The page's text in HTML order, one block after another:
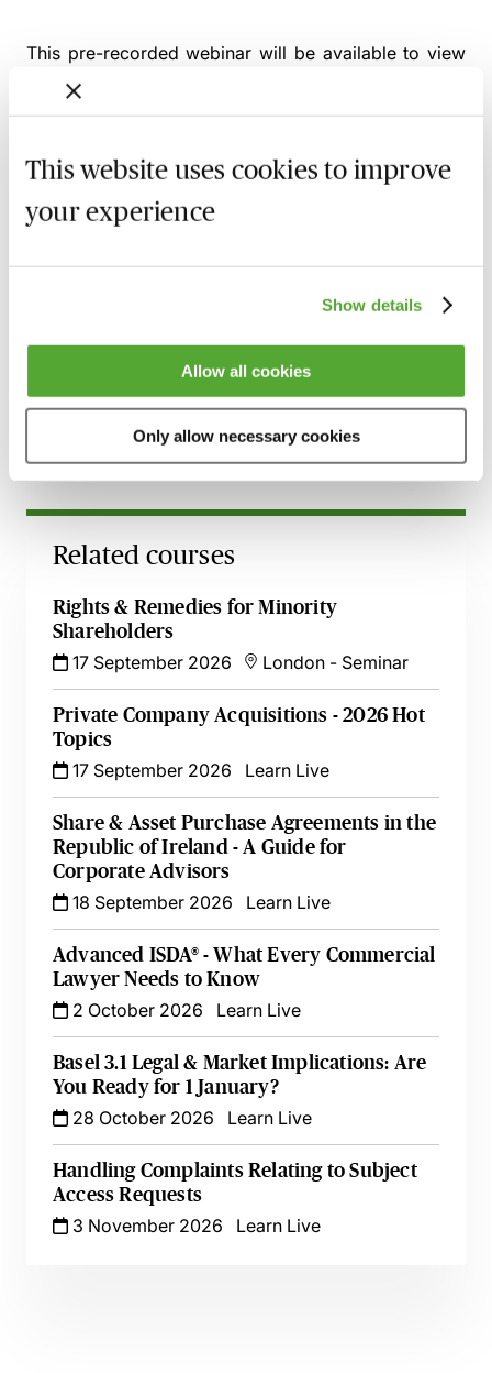
This website uses cookies to improve
your experience
Show details
Allow all cookies
Only allow necessary cookies
This pre-recorded webinar will be available to view
from Monday 17th August 2026
Alternatively, you can gain access to this webinar and
Please emailwebinarsubscription@mblseminars.com
for more details.
Gain 24/7 access to over 2,500+ webinars.
Related courses
Rights & Remedies for Minority
Shareholders
17 September 2026
London - Seminar
Private Company Acquisitions - 2026 Hot
Topics
17 September 2026
Learn Live
Share & Asset Purchase Agreements in the
Republic of Ireland - A Guide for
Corporate Advisors
18 September 2026
Learn Live
Advanced ISDA® - What Every Commercial
Lawyer Needs to Know
2 October 2026
Learn Live
Basel 3.1 Legal & Market Implications: Are
You Ready for 1 January?
28 October 2026
Learn Live
Handling Complaints Relating to Subject
Access Requests
3 November 2026
Learn Live